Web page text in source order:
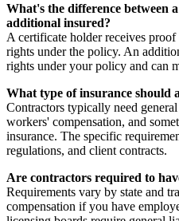
What's the difference between
additional insured?
A certificate holder receives
rights under the policy. An
rights under your policy and can
What type of insurance should
Contractors typically need
workers' compensation, and
insurance. The specific
regulations, and client contracts.
Are contractors required to
Requirements vary by state and
compensation if you have